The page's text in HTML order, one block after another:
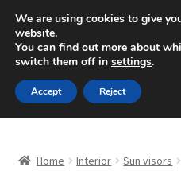
SHIPPING starting at 6
Mon-Fri 9 a.m. - 4 p.m.
Skip
to
navigation
Skip
to
content
Home Interior Sun visors
We are using cookies to give
website.
You can find out more about
switch them off in settings.
Accept Reject